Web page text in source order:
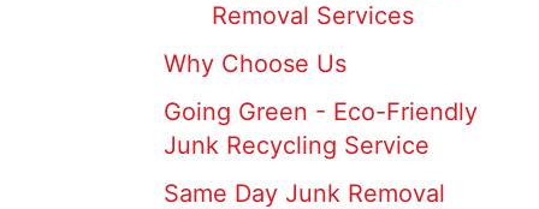
Removal Services
Why Choose Us
Going Green - Eco-Friendly
Junk Recycling Service
Same Day Junk Removal